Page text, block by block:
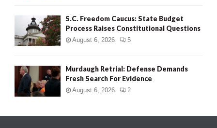
S.C. Freedom Caucus: State Budget
Process Raises Constitutional Questions
August 6, 2026 5
Murdaugh Retrial: Defense Demands
Fresh Search For Evidence
August 6, 2026 2